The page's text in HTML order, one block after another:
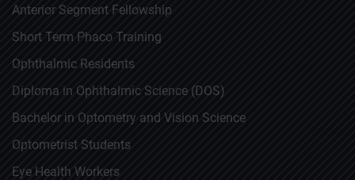
Anterior Segment Fellowship
Short Term Phaco Training
Ophthalmic Residents
Diploma in Ophthalmic Science (DOS)
Bachelor in Optometry and Vision Science
Optometrist Students
Eye Health Workers